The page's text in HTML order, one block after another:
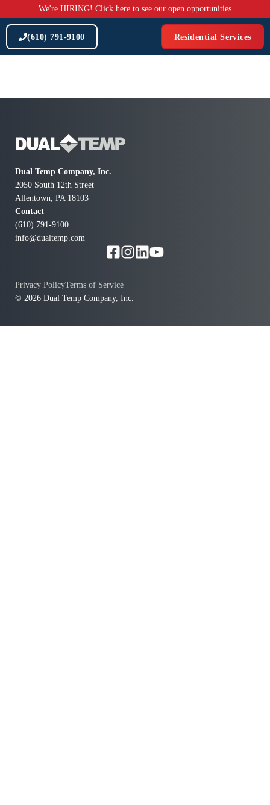
to
content
We're HIRING! Click here to see our open opportunities
(610) 791-9100 Residential Services
Dual Temp Company, Inc.
2050 South 12th Street
Allentown, PA 18103
Contact
(610) 791-9100
info@dualtemp.com
© 2026 Dual Temp Company, Inc.
Privacy PolicyTerms of Service